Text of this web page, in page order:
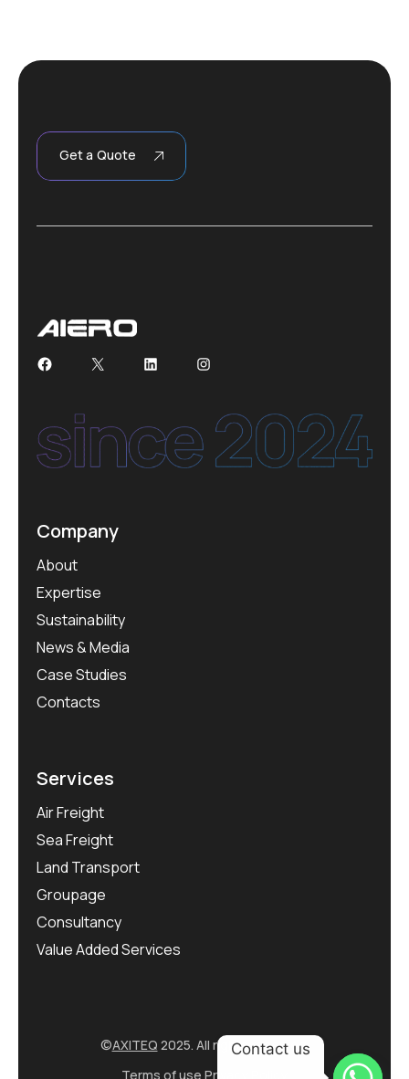
Get a Quote
Facebook
X LinkedInInstagram
Company
About
Expertise
Sustainability
News & Media
Case Studies
Contacts
Services
Air Freight
Sea Freight
Land Transport
Groupage
Consultancy
Value Added Services
©AXITEQ 2025. All rights reserved.
Terms of use Privacy Policy
Contact us